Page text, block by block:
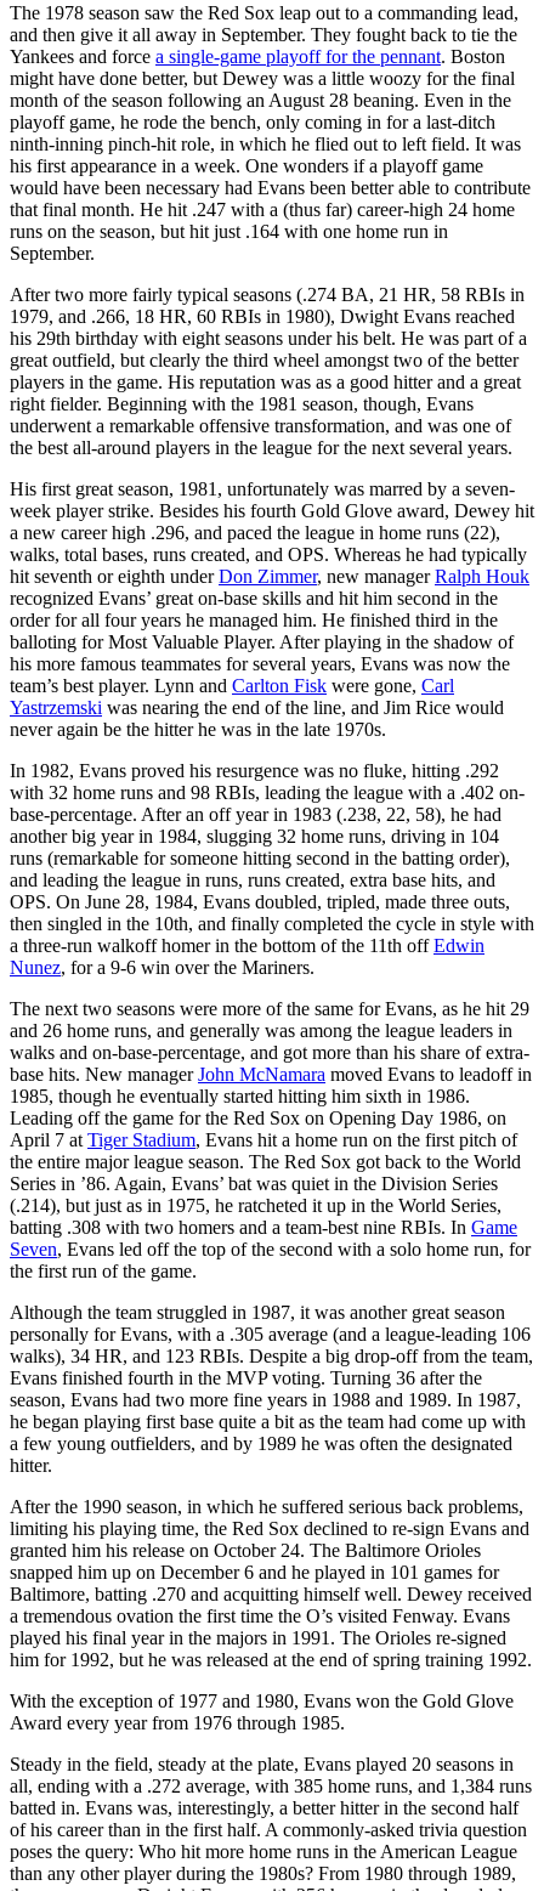
The 1978 season saw the Red Sox leap out to a commanding lead,
and then give it all away in September. They fought back to tie the
Yankees and force a single-game playoff for the pennant. Boston
might have done better, but Dewey was a little woozy for the final
month of the season following an August 28 beaning. Even in the
playoff game, he rode the bench, only coming in for a last-ditch
ninth-inning pinch-hit role, in which he flied out to left field. It was
his first appearance in a week. One wonders if a playoff game
would have been necessary had Evans been better able to contribute
that final month. He hit .247 with a (thus far) career-high 24 home
runs on the season, but hit just .164 with one home run in
September.
After two more fairly typical seasons (.274 BA, 21 HR, 58 RBIs in
1979, and .266, 18 HR, 60 RBIs in 1980), Dwight Evans reached
his 29th birthday with eight seasons under his belt. He was part of a
great outfield, but clearly the third wheel amongst two of the better
players in the game. His reputation was as a good hitter and a great
right fielder. Beginning with the 1981 season, though, Evans
underwent a remarkable offensive transformation, and was one of
the best all-around players in the league for the next several years.
His first great season, 1981, unfortunately was marred by a seven-
week player strike. Besides his fourth Gold Glove award, Dewey hit
a new career high .296, and paced the league in home runs (22),
walks, total bases, runs created, and OPS. Whereas he had typically
hit seventh or eighth underDon Zimmer, new managerRalph Houk
recognized Evans’ great on-base skills and hit him second in the
order for all four years he managed him. He finished third in the
balloting for Most Valuable Player. After playing in the shadow of
his more famous teammates for several years, Evans was now the
team’s best player. Lynn and Carlton Fisk were gone, Carl
Yastrzemski was nearing the end of the line, and Jim Rice would
never again be the hitter he was in the late 1970s.
In 1982, Evans proved his resurgence was no fluke, hitting .292
with 32 home runs and 98 RBIs, leading the league with a .402 on-
base-percentage. After an off year in 1983 (.238, 22, 58), he had
another big year in 1984, slugging 32 home runs, driving in 104
runs (remarkable for someone hitting second in the batting order),
and leading the league in runs, runs created, extra base hits, and
OPS. On June 28, 1984, Evans doubled, tripled, made three outs,
then singled in the 10th, and finally completed the cycle in style with
a three-run walkoff homer in the bottom of the 11th offEdwin
Nunez, for a 9-6 win over the Mariners.
The next two seasons were more of the same for Evans, as he hit 29
and 26 home runs, and generally was among the league leaders in
walks and on-base-percentage, and got more than his share of extra-
base hits. New managerJohn McNamara moved Evans to leadoff in
1985, though he eventually started hitting him sixth in 1986.
Leading off the game for the Red Sox on Opening Day 1986, on
April 7 at Tiger Stadium, Evans hit a home run on the first pitch of
the entire major league season. The Red Sox got back to the World
Series in ’86. Again, Evans’ bat was quiet in the Division Series
(.214), but just as in 1975, he ratcheted it up in the World Series,
batting .308 with two homers and a team-best nine RBIs. In Game
Seven, Evans led off the top of the second with a solo home run, for
the first run of the game.
Although the team struggled in 1987, it was another great season
personally for Evans, with a .305 average (and a league-leading 106
walks), 34 HR, and 123 RBIs. Despite a big drop-off from the team,
Evans finished fourth in the MVP voting. Turning 36 after the
season, Evans had two more fine years in 1988 and 1989. In 1987,
he began playing first base quite a bit as the team had come up with
a few young outfielders, and by 1989 he was often the designated
hitter.
After the 1990 season, in which he suffered serious back problems,
limiting his playing time, the Red Sox declined to re-sign Evans and
granted him his release on October 24. The Baltimore Orioles
snapped him up on December 6 and he played in 101 games for
Baltimore, batting .270 and acquitting himself well. Dewey received
a tremendous ovation the first time the O’s visited Fenway. Evans
played his final year in the majors in 1991. The Orioles re-signed
him for 1992, but he was released at the end of spring training 1992.
With the exception of 1977 and 1980, Evans won the Gold Glove
Award every year from 1976 through 1985.
Steady in the field, steady at the plate, Evans played 20 seasons in
all, ending with a .272 average, with 385 home runs, and 1,384 runs
batted in. Evans was, interestingly, a better hitter in the second half
of his career than in the first half. A commonly-asked trivia question
poses the query: Who hit more home runs in the American League
than any other player during the 1980s? From 1980 through 1989,